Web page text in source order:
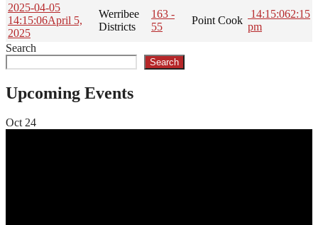
2025-04-05
14:15:06April 5,
2025
Werribee
Districts
163 -
55
Point Cook
14:15:062:15
pm
Search
Search
Upcoming Events
Oct24